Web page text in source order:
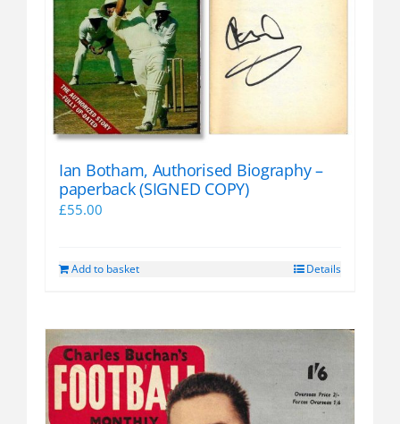
Ian Botham, Authorised Biography –
paperback (SIGNED COPY)
£55.00
Add to basket Details